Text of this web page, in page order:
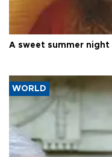
A sweet summer night
WORLD